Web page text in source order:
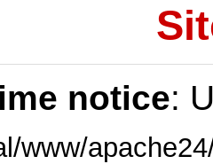
notice:
www/